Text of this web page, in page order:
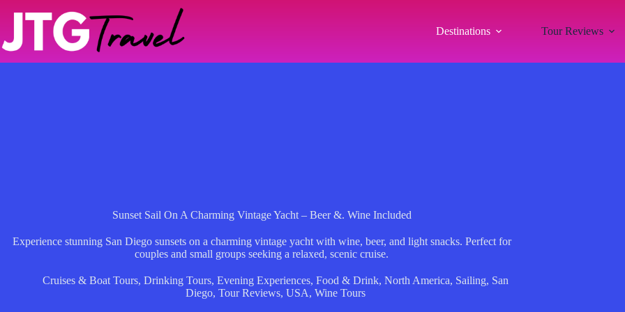
Destinations Tour Reviews
Sunset Sail On A Charming Vintage Yacht – Beer &. Wine Included
Experience stunning San Diego sunsets on a charming vintage yacht with wine, beer, and light snacks. Perfect for
couples and small groups seeking a relaxed, scenic cruise.
Cruises & Boat Tours, Drinking Tours, Evening Experiences, Food & Drink, North America, Sailing, San
Diego, Tour Reviews, USA, Wine Tours